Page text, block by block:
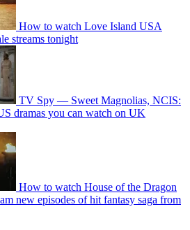
How to watch Love Island USA
streams tonight
TV Spy — Sweet Magnolias, NCIS:
dramas you can watch on UK
How to watch House of the Dragon
new episodes of hit fantasy saga from